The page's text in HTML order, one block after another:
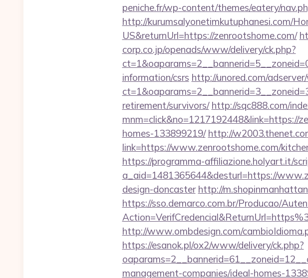
peniche.fr/wp-content/themes/eatery/
http://kurumsalyonetimkutuphanesi.com/
US&returnUrl=https://zenrootshome.com/
corp.co.jp/openads/www/delivery/ck.php?
information/csrs http://unored.com/
retirement/survivors/ http://sqc888.com/
mnm=click&no=1217192448&link=https://
homes-133899219/ http://
link=https://www.zenrootshome.com/
https://programma-affiliazione.holyart.it/
a_aid=1481365644&desturl=https://
design-doncaster http://
https://sso.demarco.com.br/Producao/
http://www.ombdesign.com/
https://esanok.pl/ox2/www/delivery/ck.php?
management-companies/ideal-homes-